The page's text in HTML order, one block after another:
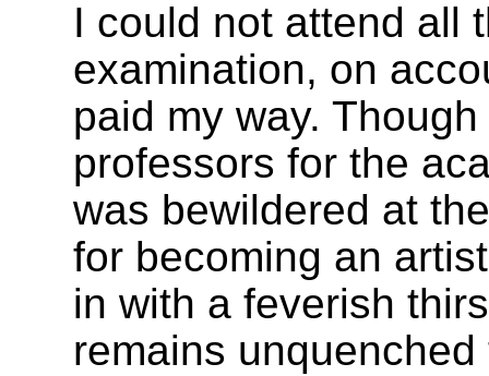
I could not attend all
examination, on
paid my way.
professors for the
was bewildered at
for becoming an
in with a feverish
remains unquenched